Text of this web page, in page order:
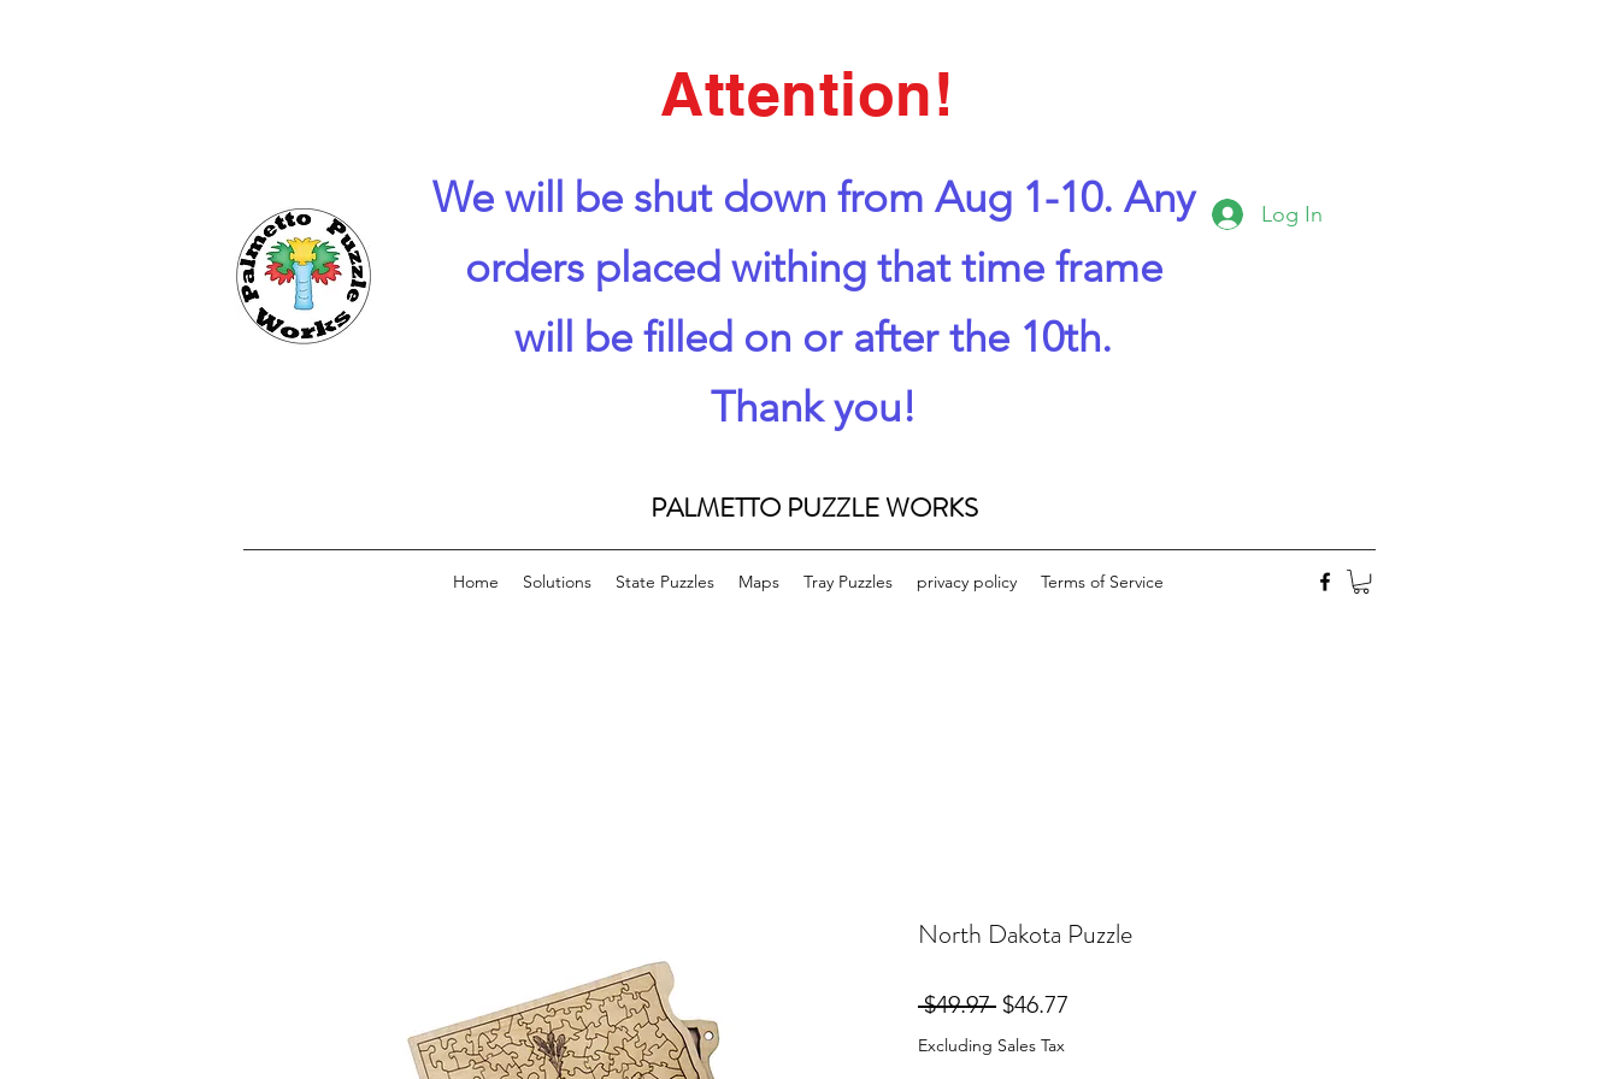
Attention!
We will be shut down from Aug 1-10. Any
orders placed withing that time frame
will be filled on or after the 10th.
Thank you!
Log In
PALMETTO PUZZLE WORKS
Home Solutions State Puzzles Maps Tray Puzzles privacy policy Terms of Service
North Dakota Puzzle
$49.97 Regular
Price
$46.77
Excluding Sales Tax